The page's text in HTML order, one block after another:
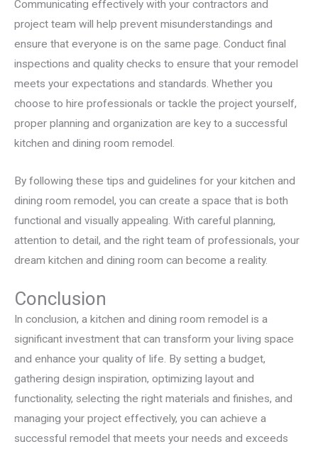
Communicating effectively with your contractors and
project team will help prevent misunderstandings and
ensure that everyone is on the same page. Conduct final
inspections and quality checks to ensure that your remodel
meets your expectations and standards. Whether you
choose to hire professionals or tackle the project yourself,
proper planning and organization are key to a successful
kitchen and dining room remodel.
By following these tips and guidelines for your kitchen and
dining room remodel, you can create a space that is both
functional and visually appealing. With careful planning,
attention to detail, and the right team of professionals, your
dream kitchen and dining room can become a reality.
Conclusion
In conclusion, a kitchen and dining room remodel is a
significant investment that can transform your living space
and enhance your quality of life. By setting a budget,
gathering design inspiration, optimizing layout and
functionality, selecting the right materials and finishes, and
managing your project effectively, you can achieve a
successful remodel that meets your needs and exceeds